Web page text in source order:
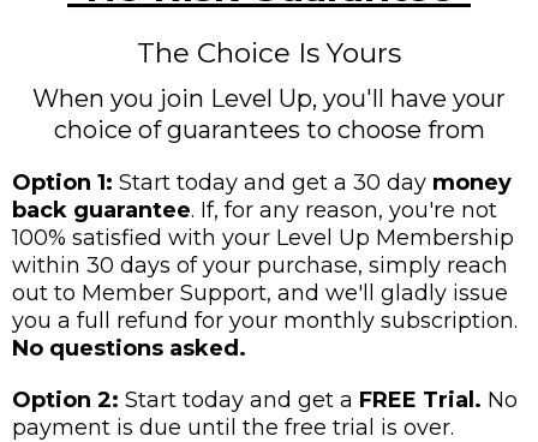
The Choice Is Yours
When you join Level Up, you'll have your
choice of guarantees to choose from
Option 1: Start today and get a 30 day money
back guarantee. If, for any reason, you're not
100% satisfied with your Level Up Membership
within 30 days of your purchase, simply reach
out to Member Support, and we'll gladly issue
you a full refund for your monthly subscription.
No questions asked.
Option 2: Start today and get a FREE Trial. No
payment is due until the free trial is over.